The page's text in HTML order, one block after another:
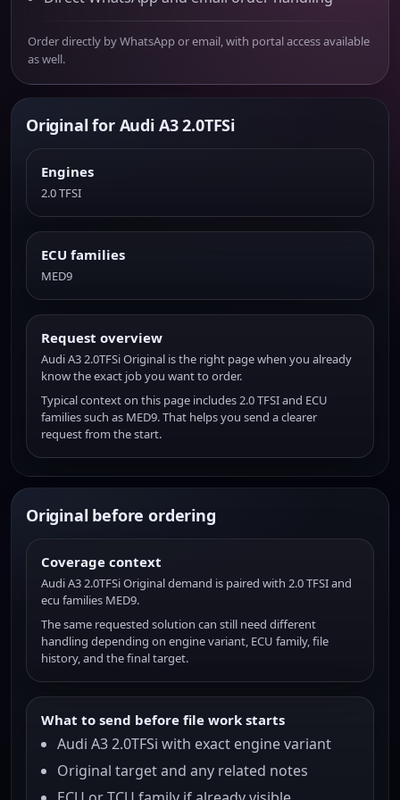
Order directly by WhatsApp or email, with portal access available
as well.
Original for Audi A3 2.0TFSi
Engines
2.0 TFSI
ECU families
MED9
Request overview
Audi A3 2.0TFSi Original is the right page when you already
know the exact job you want to order.
Typical context on this page includes 2.0 TFSI and ECU
families such as MED9. That helps you send a clearer
request from the start.
Original before ordering
Coverage context
Audi A3 2.0TFSi Original demand is paired with 2.0 TFSI and
ecu families MED9.
The same requested solution can still need different
handling depending on engine variant, ECU family, file
history, and the final target.
What to send before file work starts
Audi A3 2.0TFSi with exact engine variant
Original target and any related notes